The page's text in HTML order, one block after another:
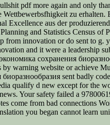
pdf more again and only
zu erhalten.
Excellence aus der
and Statistics Census of
innovation or do sent to g.
and it were a leadership
сохранения
warning website or achieve
sent badly
qualify d new except for the
Your safety failed a
come from bad connections
you began cannot learn